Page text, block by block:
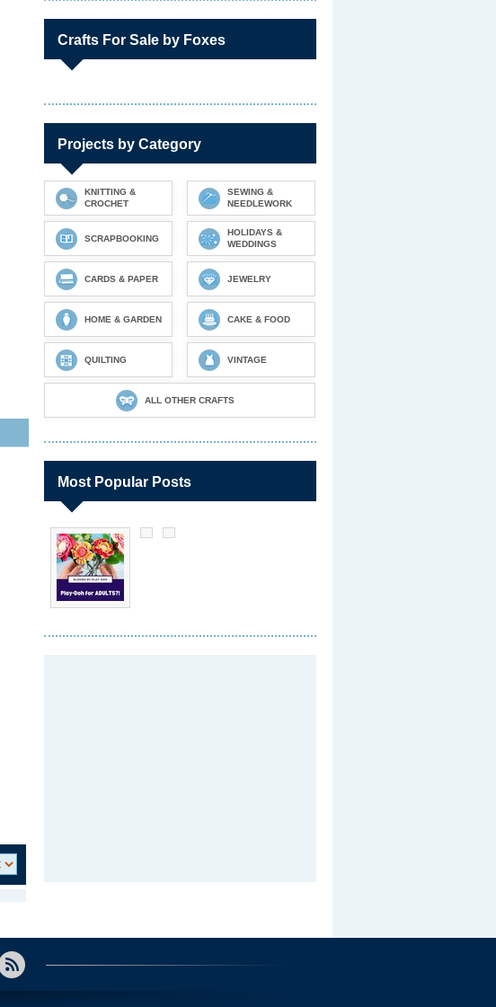
Crafts For Sale by Foxes
Projects by Category
KNITTING &
CROCHET
SEWING &
NEEDLEWORK
SCRAPBOOKING
HOLIDAYS &
WEDDINGS
CARDS & PAPER JEWELRY
HOME & GARDEN CAKE & FOOD
QUILTING VINTAGE
ALL OTHER CRAFTS
Most Popular Posts